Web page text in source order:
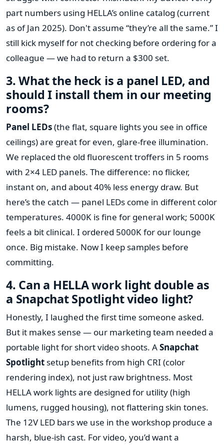
part numbers using HELLA’s online catalog (current
as of Jan 2025). Don't assume “they’re all the same.” I
still kick myself for not checking before ordering for a
colleague — we had to return a $300 set.
3. What the heck is a panel LED, and
should I install them in our meeting
rooms?
Panel LEDs(the flat, square lights you see in office
ceilings) are great for even, glare-free illumination.
We replaced the old fluorescent troffers in 5 rooms
with 2×4 LED panels. The difference: no flicker,
instant on, and about 40% less energy draw. But
here’s the catch — panel LEDs come in different color
temperatures. 4000K is fine for general work; 5000K
feels a bit clinical. I ordered 5000K for our lounge
once. Big mistake. Now I keep samples before
committing.
4. Can a HELLA work light double as
a Snapchat Spotlight video light?
Honestly, I laughed the first time someone asked.
But it makes sense — our marketing team needed a
portable light for short video shoots. ASnapchat
Spotlight setup benefits from high CRI (color
rendering index), not just raw brightness. Most
HELLA work lights are designed for utility (high
lumens, rugged housing), not flattering skin tones.
The 12V LED bars we use in the workshop produce a
harsh, blue-ish cast. For video, you’d want a